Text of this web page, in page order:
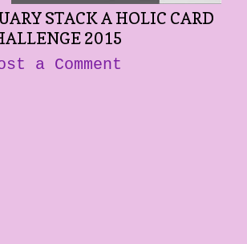
STACK A HOLIC CARD
2015
a Comment